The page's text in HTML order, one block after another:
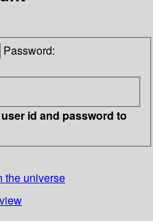
Password:
id and password to
the universe